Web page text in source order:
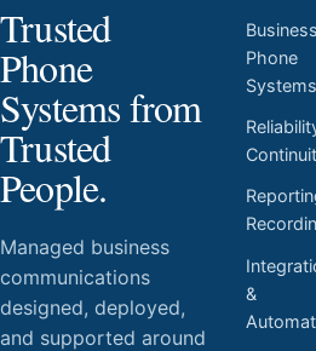
Trusted
Phone
Systems from
Trusted
People.
Managed business
communications
designed, deployed,
and supported around
Business
Phone
Systems
&